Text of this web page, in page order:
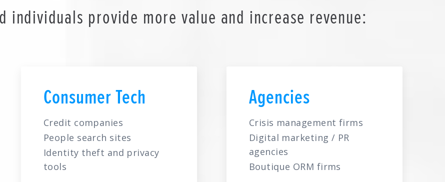
individuals provide more value and increase revenue:
Consumer Tech
Credit companies
People search sites
Identity theft and privacy
tools
Agencies
Crisis management firms
Digital marketing / PR
agencies
Boutique ORM firms